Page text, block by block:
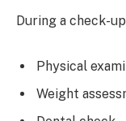
During a check-
Physical
Weight